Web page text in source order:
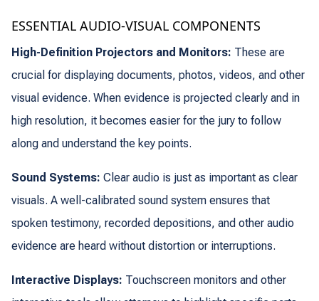
ESSENTIAL AUDIO-VISUAL COMPONENTS
High-Definition Projectors and Monitors: These are
crucial for displaying documents, photos, videos, and other
visual evidence. When evidence is projected clearly and in
high resolution, it becomes easier for the jury to follow
along and understand the key points.
Sound Systems: Clear audio is just as important as clear
visuals. A well-calibrated sound system ensures that
spoken testimony, recorded depositions, and other audio
evidence are heard without distortion or interruptions.
Interactive Displays: Touchscreen monitors and other